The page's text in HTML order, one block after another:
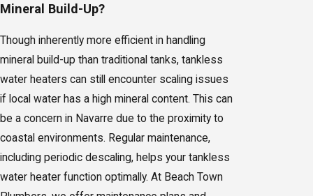
Mineral Build-Up?
Though inherently more efficient in handling
mineral build-up than traditional tanks, tankless
water heaters can still encounter scaling issues
if local water has a high mineral content. This can
be a concern in Navarre due to the proximity to
coastal environments. Regular maintenance,
including periodic descaling, helps your tankless
water heater function optimally. At Beach Town